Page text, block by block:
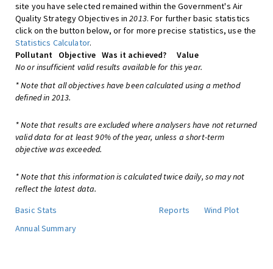
site you have selected remained within the Government's Air
Quality Strategy Objectives in2013. For further basic statistics
click on the button below, or for more precise statistics, use the
Statistics Calculator.
Pollutant
Objective Was it achieved?
Value
No or insufficient valid results available for this year.
* Note that all objectives have been calculated using a method
defined in 2013.
* Note that results are excluded where analysers have not returned
valid data for at least 90% of the year, unless a short-term
objective was exceeded.
* Note that this information is calculated twice daily, so may not
reflect the latest data.
Basic Stats
Reports
Wind Plot
Annual Summary